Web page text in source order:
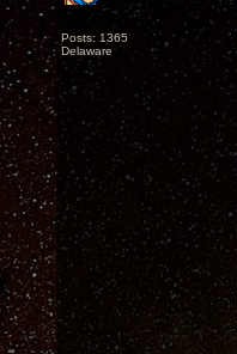
Posts: 1365
Delaware